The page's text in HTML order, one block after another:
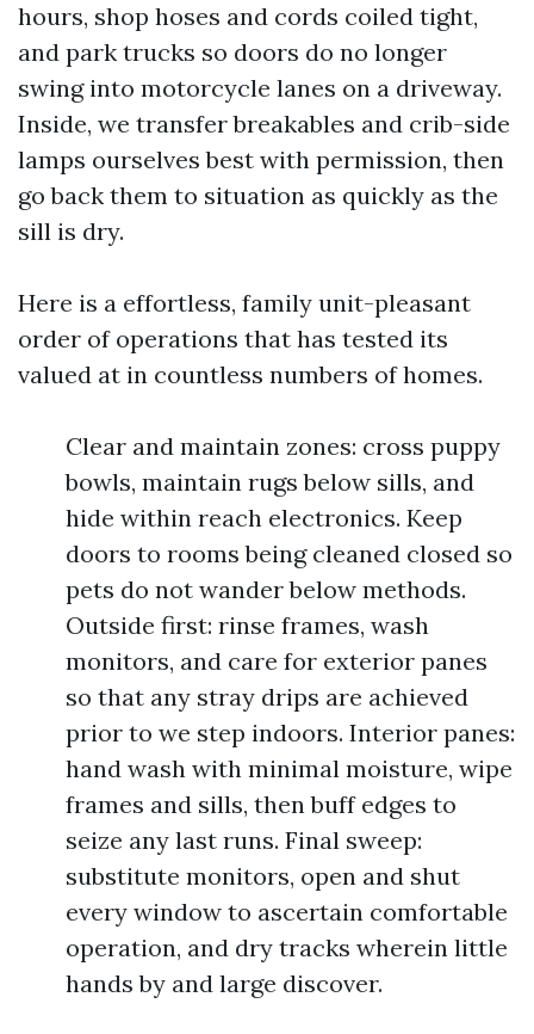
hours, shop hoses and cords coiled tight,
and park trucks so doors do no longer
swing into motorcycle lanes on a driveway.
Inside, we transfer breakables and crib-side
lamps ourselves best with permission, then
go back them to situation as quickly as the
sill is dry.
Here is a effortless, family unit-pleasant
order of operations that has tested its
valued at in countless numbers of homes.
Clear and maintain zones: cross puppy
bowls, maintain rugs below sills, and
hide within reach electronics. Keep
doors to rooms being cleaned closed so
pets do not wander below methods.
Outside first: rinse frames, wash
monitors, and care for exterior panes
so that any stray drips are achieved
prior to we step indoors. Interior panes:
hand wash with minimal moisture, wipe
frames and sills, then buff edges to
seize any last runs. Final sweep:
substitute monitors, open and shut
every window to ascertain comfortable
operation, and dry tracks wherein little
hands by and large discover.